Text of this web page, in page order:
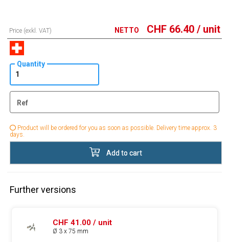
Price (exkl. VAT) NETTO CHF 66.40 / unit
Quantity
Ref
Product will be ordered for you as soon as possible. Delivery time approx. 3
days.
Add to cart
Further versions
CHF 41.00 / unit
Ø 3 x 75 mm